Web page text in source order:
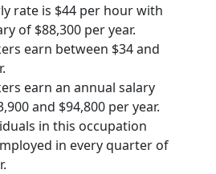
rate is $44 per hour with
of $88,300 per year.
earn between $34 and
earn an annual salary
and $94,800 per year.
in this occupation
in every quarter of